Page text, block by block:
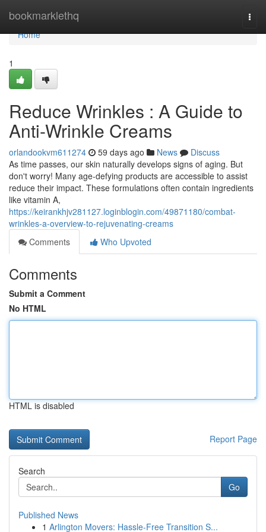
bookmarklethq
Home
Home
1
Reduce Wrinkles : A Guide to
Anti-Wrinkle Creams
orlandookvm611274 59 days ago News
Discuss
As time passes, our skin naturally develops signs of aging. But
don't worry! Many age-defying products are accessible to assist
reduce their impact. These formulations often contain ingredients
like vitamin A,
https://keirankhjv281127.loginblogin.com/49871180/combat-
wrinkles-a-overview-to-rejuvenating-creams
Comments
Who Upvoted
Comments
Submit a Comment
No HTML
HTML is disabled
Report Page
Search
Go
Published News
1 Arlington Movers: Hassle-Free Transition S...